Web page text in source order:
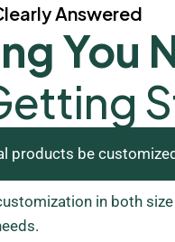
Answered
You
products be
in both